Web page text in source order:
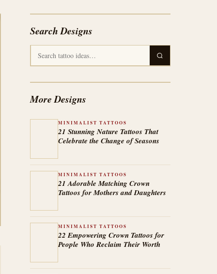
Search Designs
More Designs
MINIMALIST TATTOOS
21 Stunning Nature Tattoos That
Celebrate the Change of Seasons
MINIMALIST TATTOOS
21 Adorable Matching Crown
Tattoos for Mothers and Daughters
MINIMALIST TATTOOS
22 Empowering Crown Tattoos for
People Who Reclaim Their Worth